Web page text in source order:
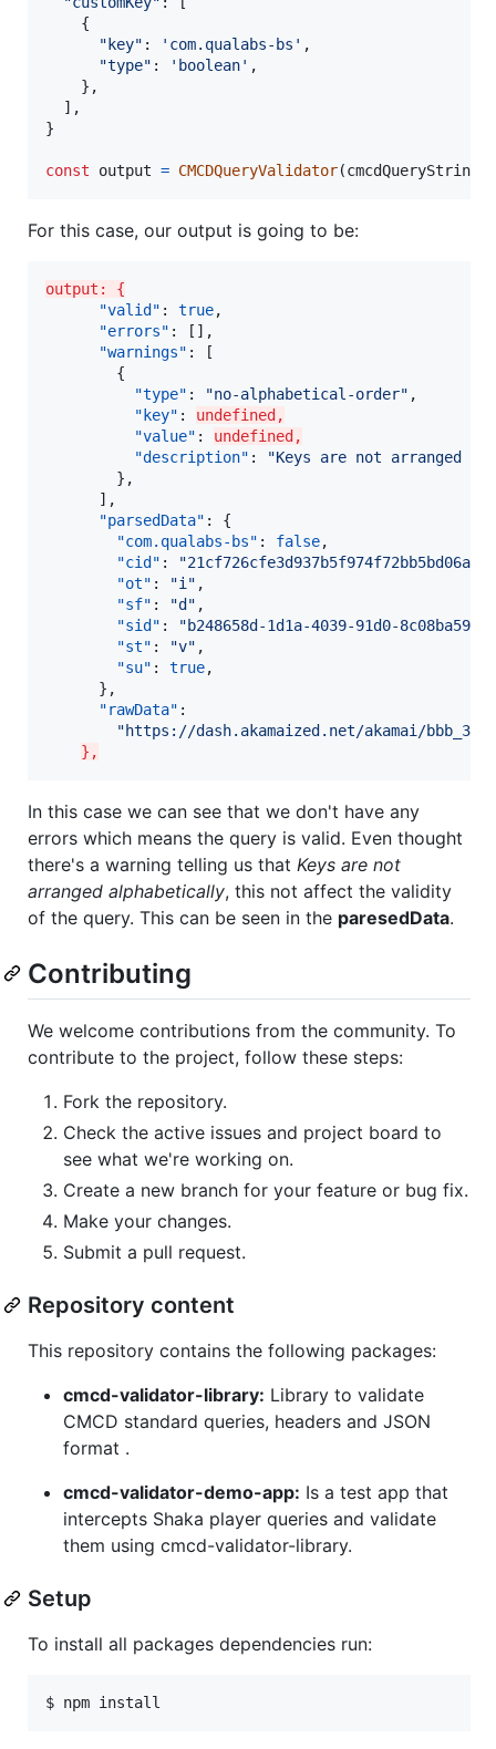
{
"key" : 'com.qualabs-bs' ,
"type" : 'boolean' ,
} ,
] ,
}
const output = CMCDQueryValidator(cmcdQueryString
For this case, our output is going to be:
output: {
"valid" : true,
"errors" : [],
"warnings" : [
        {
"type" : "no-alphabetical-order" ,
"key" : undefined,
"value" : undefined,
"description" : "Keys are not arranged
        },
      ],
"parsedData" : {
"com.qualabs-bs" : false,
"cid" : "21cf726cfe3d937b5f974f72bb5bd06a
"ot" : "i " ,
"sf" : "d " ,
"sid" : "b248658d-1d1a-4039-91d0-
"st" : "v" ,
"su" : true,
      },
"rawData" :
"https://dash.akamaized.net/akamai/bbb_30fps/
},
In this case we can see that we don't have any
errors which means the query is valid. Even thought
there's a warning telling us that Keys are not
arranged alphabetically, this not affect the validity
of the query. This can be seen in the paresedData.
Contributing
We welcome contributions from the community. To
contribute to the project, follow these steps:
Fork the repository.
Check the active issues and project board to
see what we're working on.
Create a new branch for your feature or bug fix.
Make your changes.
Submit a pull request.
Repository content
This repository contains the following packages:
cmcd-validator-library: Library to validate
CMCD standard queries, headers and JSON
format .
cmcd-validator-demo-app: Is a test app that
intercepts Shaka player queries and validate
them using cmcd-validator-library.
Setup
To install all packages dependencies run:
$ npm install